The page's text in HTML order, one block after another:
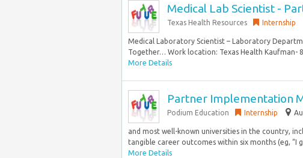
Medical Lab Scientist -
Texas Health Resources Internship
Medical Laboratory Scientist – Laboratory
Together… Work location: Texas Health Kaufman-
More Details
Partner Implementation
Podium Education Internship
and most well-known universities in the country,
tangible career outcomes within six months (eg, “I
More Details